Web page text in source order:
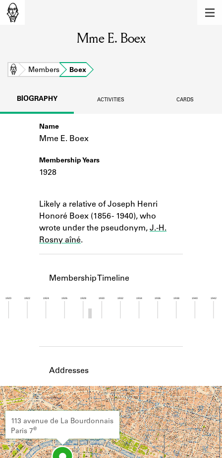
Learn about the members of the lending
library.
BOOKS
Learn about the Shakespeare and
Company community.
SOURCES
ABOUT
Learn about the Shakespeare and
Mme E. Boex
Home Members Boex
BIOGRAPHY ACTIVITIES CARDS
Name
Mme E. Boex
Membership Years
1928
Likely a relative of Joseph Henri
Honoré Boex (1856 - 1940), who
wrote under the pseudonym, J.-H.
Rosny aîné.
Membership Timeline
1920 1922 1924 1926 1928 1930 1932 1934 1936 1938 1940 1942
Addresses
113 avenue de La Bourdonnais
Paris 7e